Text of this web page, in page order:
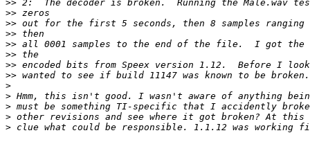
>>
>>
>>
>>
>>
>>
>>
>>
>
>
>
>
>